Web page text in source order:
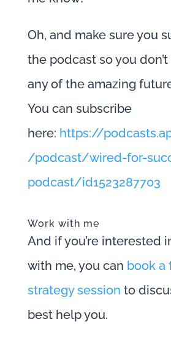
Oh, and make sure you
the podcast so you
any of the amazing
You can subscribe
here: https://
/podcast/wired-for-
podcast/id1523287703
Work with me
And if you’re interested
with me, you can book a
strategy session to
best help you.